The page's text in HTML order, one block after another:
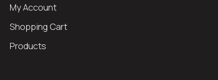
My Account
Shopping Cart
Products